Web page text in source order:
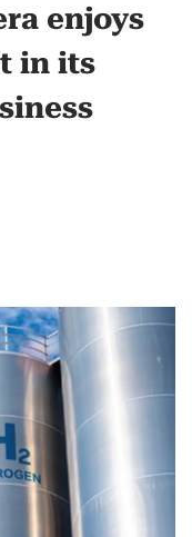
enjoys
in its